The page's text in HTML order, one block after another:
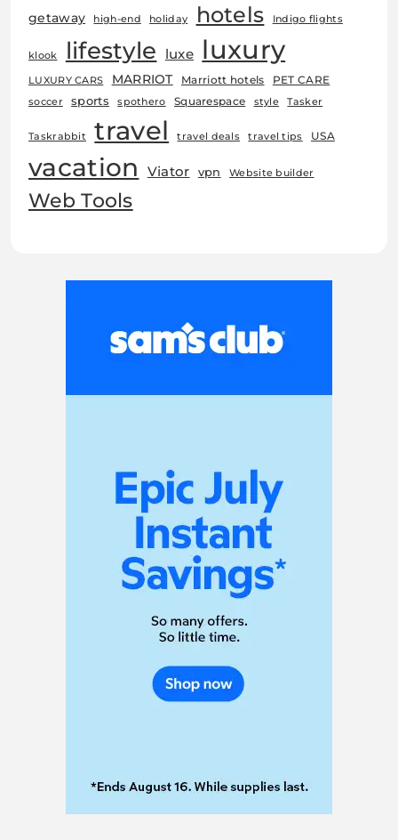
getaway high-end holiday hotels Indigo flights
klook lifestyle luxe luxury
LUXURY CARS MARRIOT Marriott hotels PET CARE
soccer sports spothero Squarespace style Tasker
Taskrabbit travel travel deals travel tips USA
vacation Viator vpn Website builder
Web Tools